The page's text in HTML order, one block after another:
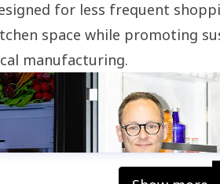
for less frequent
space while promoting
manufacturing.